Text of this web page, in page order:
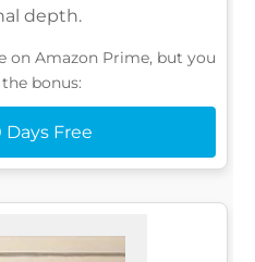
depth.
on Amazon Prime, but you
bonus:
Days Free